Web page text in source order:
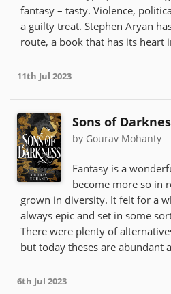
fantasy – tasty. Violence,
a guilty treat. Stephen Aryan
route, a book that has its heart
11th Jul 2023
Sons of
by Gourav Mohanty
Fantasy is a
become more so in
grown in diversity. It felt for a
always epic and set in some
There were plenty of
but today theses are abundant
6th Jul 2023